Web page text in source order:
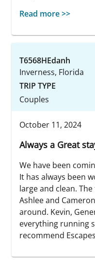
Read more >>
T6568HEdanh
Inverness, Florida
TRIP TYPE
Couples
October 11, 2024
Always a Great
We have been
It has always been
large and clean.
Ashlee and
around. Kevin,
everything running
recommend